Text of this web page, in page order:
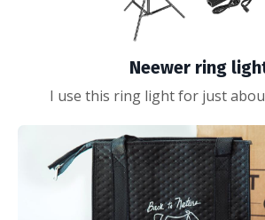
Neewer ring
I use this ring light for just